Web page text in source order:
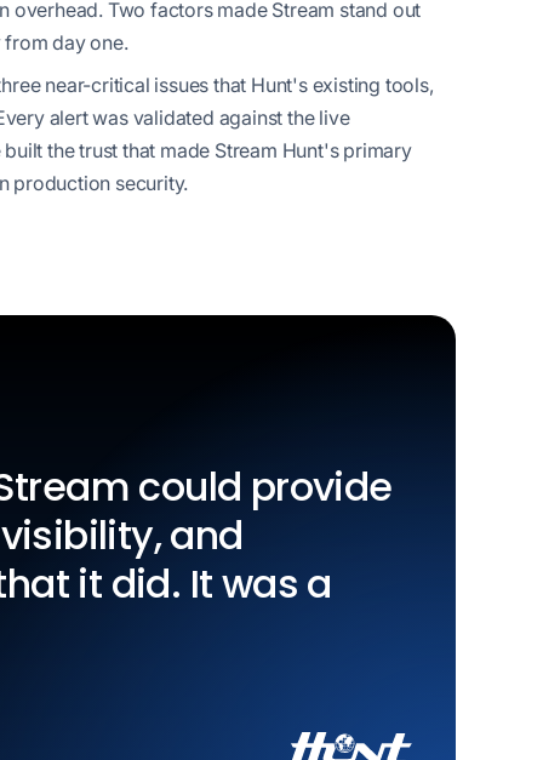
Two factors made Stream stand out
day one.
near-critical issues that Hunt's existing tools,
alert was validated against the live
the trust that made Stream Hunt's primary
production security.
could provide
and
it did. It was a